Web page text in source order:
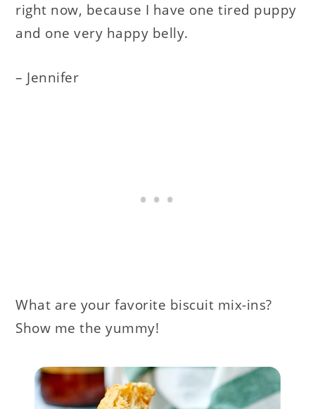
right now, because I have one tired puppy
and one very happy belly.
– Jennifer
What are your favorite biscuit mix-ins?
Show me the yummy!